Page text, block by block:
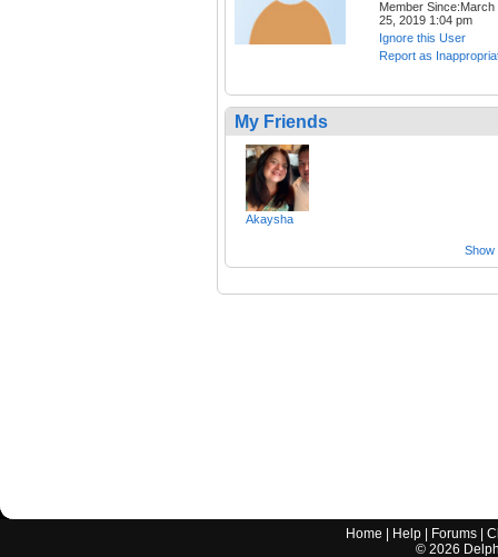
Member Since:March
25, 2019 1:04 pm
Ignore this User
Report as
My Friends
Akaysha
Show
Home Help Forums |
© 2026